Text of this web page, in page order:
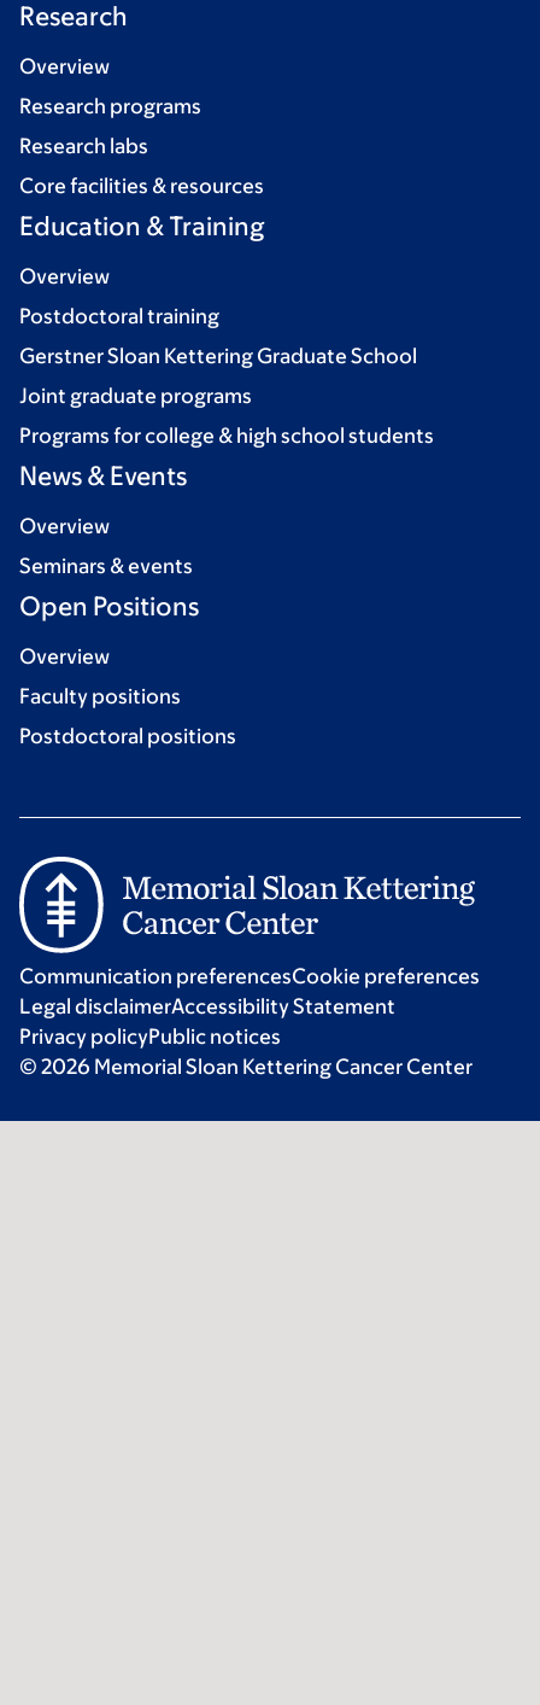
Research
Overview
Research programs
Research labs
Core facilities & resources
Education & Training
Overview
Postdoctoral training
Gerstner Sloan Kettering Graduate School
Joint graduate programs
Programs for college & high school students
News & Events
Overview
Seminars & events
Open Positions
Overview
Faculty positions
Postdoctoral positions
Communication preferencesCookie preferences
Legal disclaimerAccessibility Statement
Privacy policyPublic notices
© 2026 Memorial Sloan Kettering Cancer Center